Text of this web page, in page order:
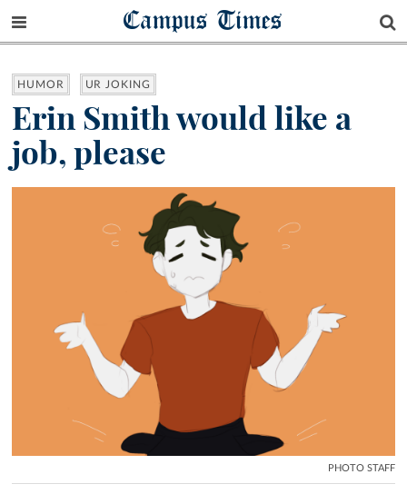
Campus Times
HUMOR UR JOKING
Erin Smith would like a
job, please
PHOTO STAFF